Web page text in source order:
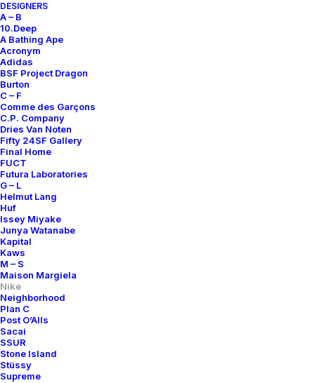
DESIGNERS
A – B
10.Deep
A Bathing Ape
Acronym
Adidas
BSF Project Dragon
Burton
C – F
Comme des Garçons
C.P. Company
Dries Van Noten
Fifty 24SF Gallery
Final Home
FUCT
Futura Laboratories
G – L
Helmut Lang
Huf
Issey Miyake
Junya Watanabe
Kapital
Kaws
M – S
Maison Margiela
Nike
Neighborhood
Plan C
Post O’Alls
Sacai
SSUR
Stone Island
Stüssy
Supreme